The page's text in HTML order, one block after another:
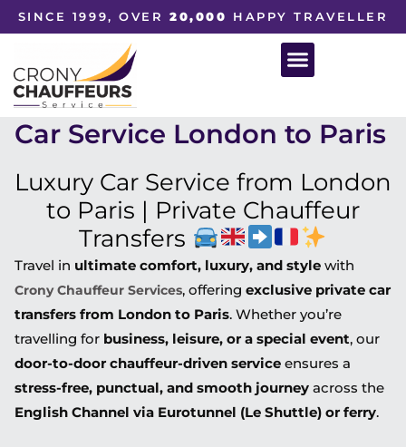
SINCE 1999, OVER20,000 HAPPY TRAVELLER
Car Service London to Paris
Luxury Car Service from London
to Paris | Private Chauffeur
Transfers
Travel in ultimate comfort, luxury, and style with
Crony Chauffeur Services, offering exclusive private car
transfers from London to Paris. Whether you’re
travelling for business, leisure, or a special event, our
door-to-door chauffeur-driven service ensures a
stress-free, punctual, and smooth journey across the
English Channel via Eurotunnel (Le Shuttle) or ferry.